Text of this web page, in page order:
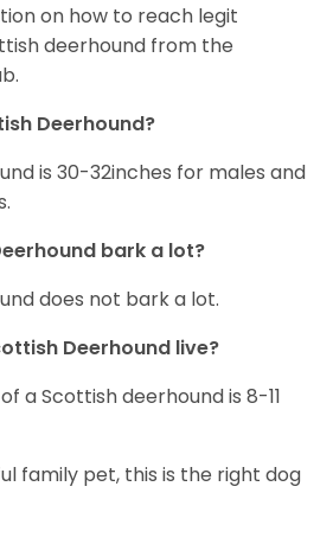
on how to reach legit
deerhound from the
Deerhound?
is 30-32inches for males and
bark a lot?
does not bark a lot.
Deerhound live?
a Scottish deerhound is 8-11
family pet, this is the right dog